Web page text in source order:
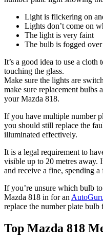
Light is flickering on
Lights don’t come on
The light is very faint
The bulb is fogged over
It’s a good idea to use a
touching the glass.
Make sure the lights are
make sure replacement bulbs
your Mazda 818.
If you have multiple number
you should still replace the
illuminated effectively.
It is a legal requirement to
visible up to 20 metres away.
and receive a fine, spending
If you’re unsure which bulb
Mazda 818 in for an
replace the number plate bulb
Top Mazda 818